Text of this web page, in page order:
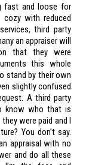
fast and loose for
with reduced
third party
an appraiser will
that they were
this whole
stand by their own
slightly confused
A third party
know who that is
were paid and I
You don’t say.
appraisal with no
and do all these